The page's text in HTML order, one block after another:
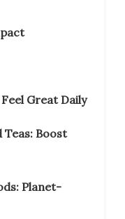
Great Daily
Teas: Boost
Planet-